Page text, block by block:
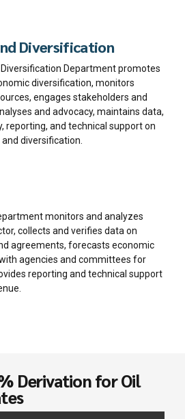
Diversification
Department promotes
diversification, monitors
engages stakeholders and
and advocacy, maintains data,
reporting, and technical support on
diversification.
monitors and analyzes
collects and verifies data on
agreements, forecasts economic
agencies and committees for
reporting and technical support
Derivation for Oil